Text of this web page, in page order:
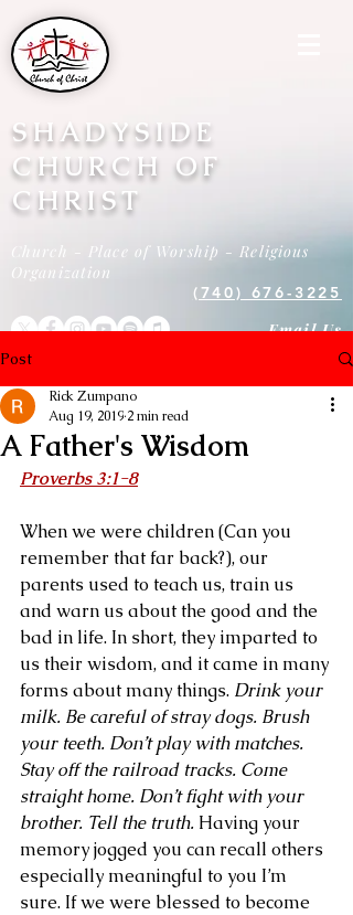
SHADYSIDE
CHURCH OF
CHRIST
Church - Place of Worship - Religious
Organization
(740) 676-3225
Email Us
Post
A Father's Wisdom
Rick Zumpano
Aug 19, 2019 2 min read
Proverbs 3:1-8
When we were children (Can you
remember that far back?), our
parents used to teach us, train us
and warn us about the good and the
bad in life. In short, they imparted to
us their wisdom, and it came in many
forms about many things. Drink your
milk. Be careful of stray dogs. Brush
your teeth. Don’t play with matches.
Stay off the railroad tracks. Come
straight home. Don’t fight with your
brother. Tell the truth. Having your
memory jogged you can recall others
especially meaningful to you I’m
sure. If we were blessed to become